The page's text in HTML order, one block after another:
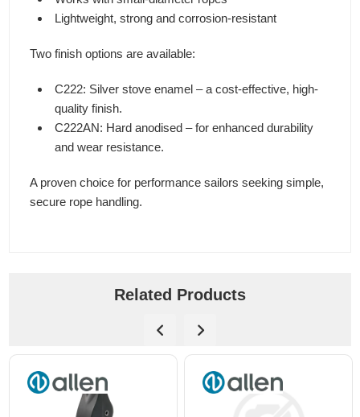
Lightweight, strong and corrosion-resistant
Two finish options are available:
C222: Silver stove enamel – a cost-effective, high-
quality finish.
C222AN: Hard anodised – for enhanced durability
and wear resistance.
A proven choice for performance sailors seeking simple,
secure rope handling.
Related Products